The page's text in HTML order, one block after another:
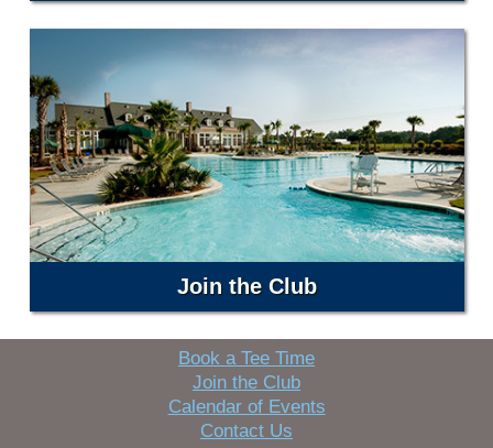
Join the Club
Book a Tee Time
Join the Club
Calendar of Events
Contact Us